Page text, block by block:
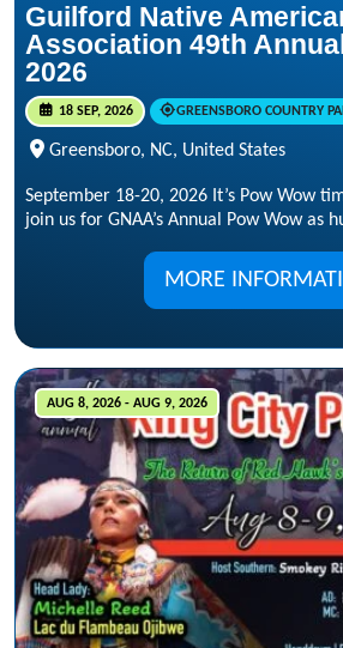
Guilford Native
Association 49th
2026
18 SEP, 2026 GREENSBORO COUNTRY
Greensboro, NC, United States
September 18-20, 2026 It’s Pow Wow
join us for GNAA’s Annual Pow Wow as
MORE
AUG 8, 2026 - AUG 9, 2026